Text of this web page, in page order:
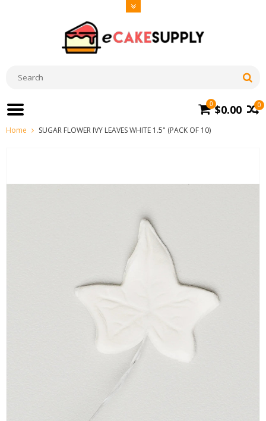
0
0 $0.00
Home SUGAR FLOWER IVY LEAVES WHITE 1.5" (PACK OF 10)